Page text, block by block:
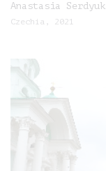
Anastasia Serdyuk
Czechia, 2021